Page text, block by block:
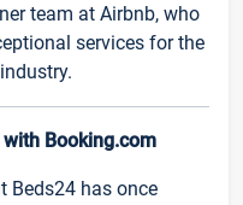
team at Airbnb, who
services for the
Booking.com
Beds24 has once